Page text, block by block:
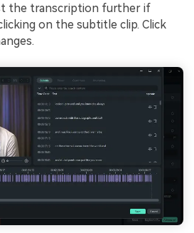
the transcription further if
on the subtitle clip. Click